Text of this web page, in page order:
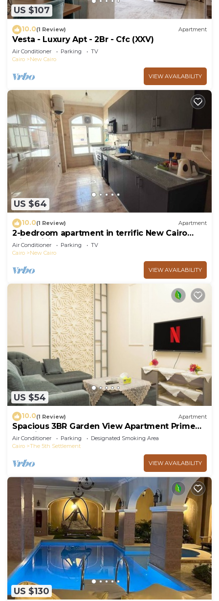
US $107
10.0(1 Review) Apartment
Vesta - Luxury Apt - 2Br - Cfc (XXV)
Air Conditioner Parking
TV
Cairo
New Cairo
VIEW AVAILABILITY
US $64
10.0(1 Review) Apartment
2-bedroom apartment in terrific New Cairo
with WiFi
Air Conditioner Parking
TV
Cairo
New Cairo
VIEW AVAILABILITY
US $54
10.0(1 Review) Apartment
Spacious 3BR Garden View Apartment Prime
Location
Air Conditioner Parking
Designated Smoking Area
Cairo
The 5th Settlement
VIEW AVAILABILITY
US $130